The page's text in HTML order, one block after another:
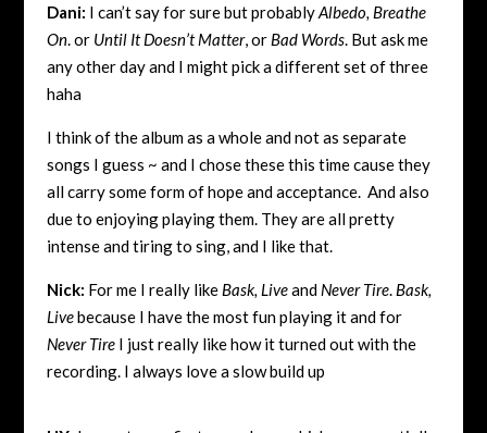
Dani: I can’t say for sure but probablyAlbedo, Breathe
On. or Until It Doesn’t Matter, or Bad Words. But ask me
any other day and I might pick a different set of three
haha
I think of the album as a whole and not as separate
songs I guess ~ and I chose these this time cause they
all carry some form of hope and acceptance. And also
due to enjoying playing them. They are all pretty
intense and tiring to sing, and I like that.
Nick: For me I really like Bask, Liveand Never Tire. Bask,
Livebecause I have the most fun playing it and for
Never TireI just really like how it turned out with the
recording. I always love a slow build up